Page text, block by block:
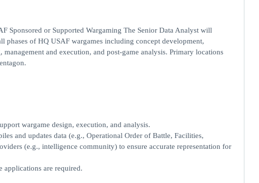
Sponsored or Supported Wargaming The Senior Data Analyst will
phases of HQ USAF wargames including concept development,
and execution, and post-game analysis. Primary locations
wargame design, execution, and analysis.
and updates data (e.g., Operational Order of Battle, Facilities,
(e.g., intelligence community) to ensure accurate representation for
applications are required.